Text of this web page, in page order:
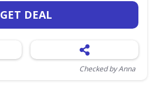
GET DEAL
Checked by Anna